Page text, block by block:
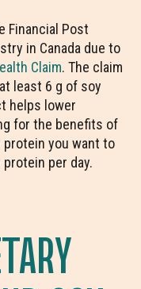
Financial Post
in Canada due to
Claim. The claim
least 6 g of soy
helps lower
for the benefits of
protein you want to
per day.